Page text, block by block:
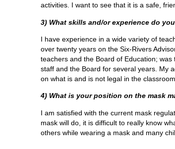
activities. I want to see that it is a safe,
3) What skills and/or experience do
I have experience in a wide variety of
over twenty years on the Six-Rivers
teachers and the Board of Education;
staff and the Board for several years. My
on what is and is not legal in the
4) What is your position on the mask
I am satisfied with the current mask
mask will do, it is difficult to really know
others while wearing a mask and many